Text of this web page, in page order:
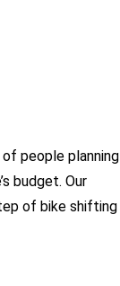
people planning
budget. Our
of bike shifting